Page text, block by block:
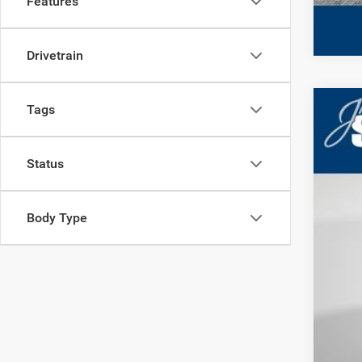
Drivetrain
Tags
Status
Body Type
2025